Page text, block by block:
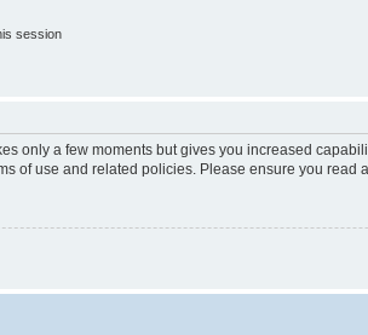
session
only a few moments but gives you increased
of use and related policies. Please ensure you read